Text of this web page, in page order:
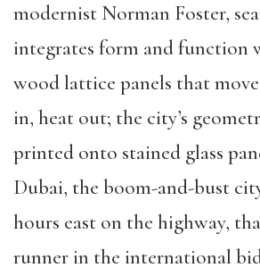
modernist Norman Foster,
integrates form and function
wood lattice panels that
in, heat out; the city’s
printed onto stained glass
Dubai, the boom-and-bust
hours east on the highway,
runner in the international